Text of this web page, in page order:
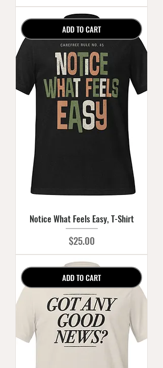
ADD TO CART
Notice What Feels Easy, T-Shirt
Price
$25.00
ADD TO CART